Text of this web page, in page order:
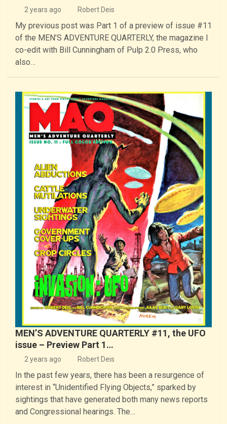
2 years ago Robert Deis
My previous post was Part 1 of a preview of issue #11
of the MEN’S ADVENTURE QUARTERLY, the magazine I
co-edit with Bill Cunningham of Pulp 2.0 Press, who
also…
MEN’S ADVENTURE QUARTERLY #11, the UFO
issue – Preview Part 1…
2 years ago Robert Deis
In the past few years, there has been a resurgence of
interest in “Unidentified Flying Objects,” sparked by
sightings that have generated both many news reports
and Congressional hearings. The…